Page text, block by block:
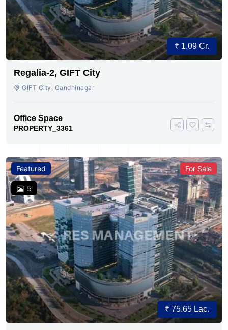
₹ 1.09 Cr.
Regalia-2, GIFT City
GIFT City, Gandhinagar
Office Space
PROPERTY_3361
Featured
5
For Sale
₹ 75.65 Lac.